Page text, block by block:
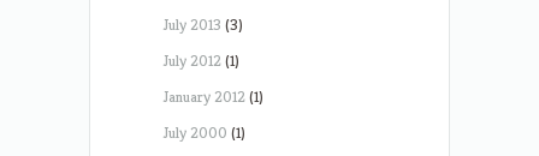
July 2013 (3)
July 2012(1)
January 2012(1)
July 2000 (1)